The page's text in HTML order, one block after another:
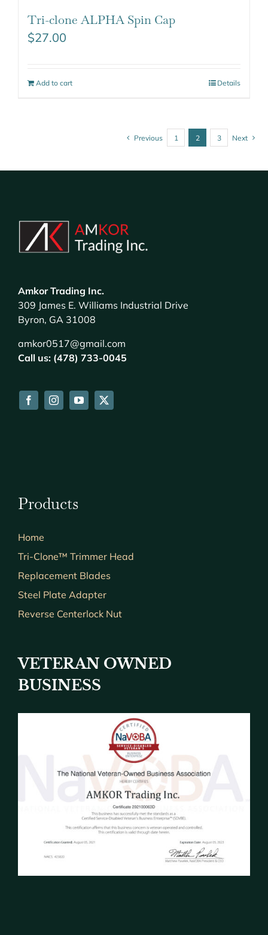
Tri-clone ALPHA Spin Cap
$27.00
Add to cart Details
Previous 1 2 3 Next
Amkor Trading Inc.
309 James E. Williams Industrial Drive
Byron, GA 31008
amkor0517@gmail.com
Call us: (478) 733-0045
Products
Home
Tri-Clone™ Trimmer Head
Replacement Blades
Steel Plate Adapter
Reverse Centerlock Nut
VETERAN OWNED
BUSINESS